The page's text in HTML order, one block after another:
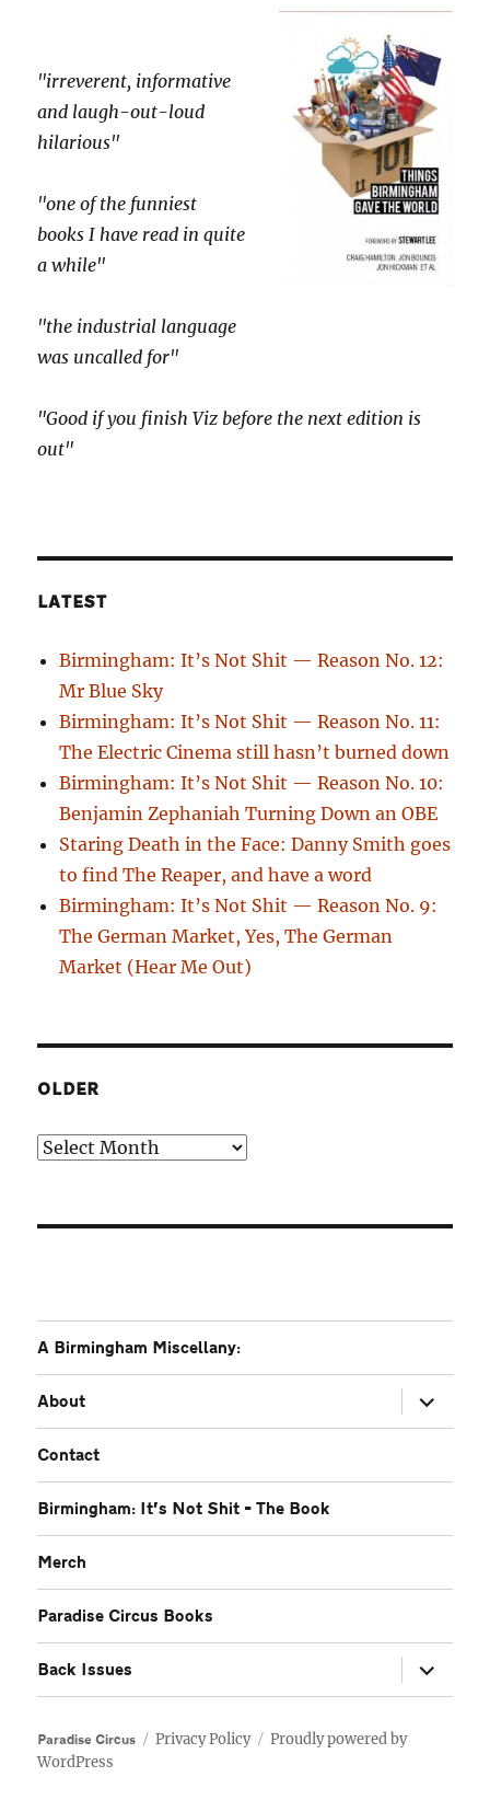
"irreverent, informative
and laugh-out-loud
hilarious"
"one of the funniest
books I have read in quite
a while"
"the industrial language
was uncalled for"
"Good if you finish Viz before the next edition is
out"
LATEST
Birmingham: It’s Not Shit — Reason No. 12:
Mr Blue Sky
Birmingham: It’s Not Shit — Reason No. 11:
The Electric Cinema still hasn’t burned down
Birmingham: It’s Not Shit — Reason No. 10:
Benjamin Zephaniah Turning Down an OBE
Staring Death in the Face: Danny Smith goes
to find The Reaper, and have a word
Birmingham: It’s Not Shit — Reason No. 9:
The German Market, Yes, The German
Market (Hear Me Out)
OLDER
Older
A Birmingham Miscellany:
About
expand
child
menu
Contact
Birmingham: It’s Not Shit – The Book
Merch
Paradise Circus Books
Back Issues
expand
child
menu
Paradise Circus Privacy Policy
Proudly powered by
WordPress